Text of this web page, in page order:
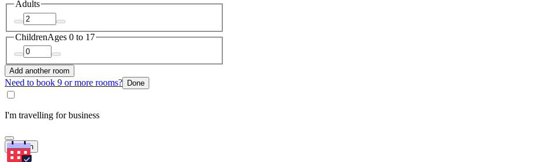
Adults
ChildrenAges 0 to 17
Add another room
Need to book 9 or more rooms? Done
I'm travelling for business
Search